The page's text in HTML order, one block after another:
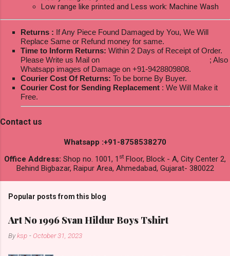
Low range like printed and Less work: Machine Wash
Returns : If Any Piece Found Damaged by You, We Will
Replace Same or Refund money for same.
Time to Inform Returns: Within 2 Days of Receipt of Order.
Please Write us Mail on
; Also
Whatsapp images of Damage on +91-9428809808.
Courier Cost Of Returns: To be borne By Buyer.
Courier Cost for Sending Replacement : We Will Make it
Free.
Contact us
Whatsapp :+91-8758538270
Office Address: Shop no. 1001, 1 st Floor, Block - A, City Center 2,
Behind Bigbazar, Raipur Area, Ahmedabad, Gujarat- 380022
Popular posts from this blog
Art No 1996 Svan Hildur Boys Tshirt
Byksp - October 31, 2023